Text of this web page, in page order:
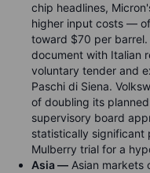
chip headlines,
higher input costs —
toward $70 per
document with Italian
voluntary tender and
Paschi di Siena.
of doubling its
supervisory board
statistically significant
Mulberry trial for a
Asia — Asian markets